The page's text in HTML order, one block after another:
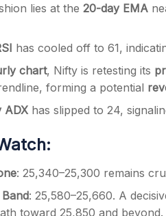
lies at the 20-day EMA
has cooled off to 61,
chart, Nifty is retesting its
forming a potential
ADX has slipped to 24,
: 25,340–25,300 remains
Band: 25,580–25,660. A
toward 25,850 and beyond.